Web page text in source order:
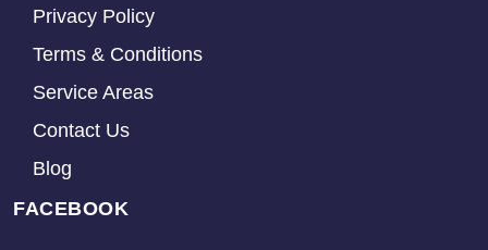
Privacy Policy
Terms & Conditions
Service Areas
Contact Us
Blog
FACEBOOK